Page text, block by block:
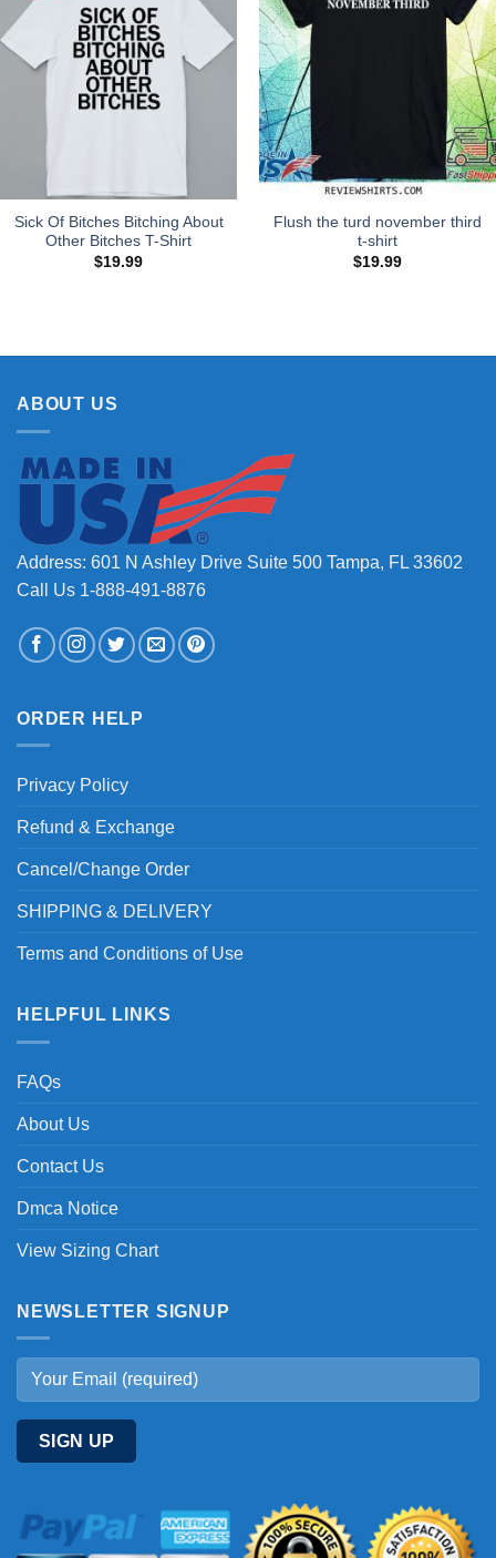
Sick Of Bitches Bitching About
Other Bitches T-Shirt
$19.99
Flush the turd november third
t-shirt
$19.99
ABOUT US
Address: 601 N Ashley Drive Suite 500 Tampa, FL 33602
Call Us 1-888-491-8876
ORDER HELP
Privacy Policy
Refund & Exchange
Cancel/Change Order
SHIPPING & DELIVERY
Terms and Conditions of Use
HELPFUL LINKS
FAQs
About Us
Contact Us
Dmca Notice
View Sizing Chart
NEWSLETTER SIGNUP